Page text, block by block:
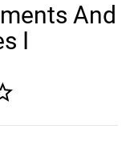
And
I